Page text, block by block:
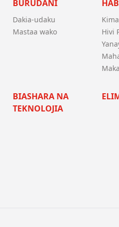
BURUDANI
Dakia-udaku
Mastaa wako
Hivi
BIASHARA NA
TEKNOLOJIA